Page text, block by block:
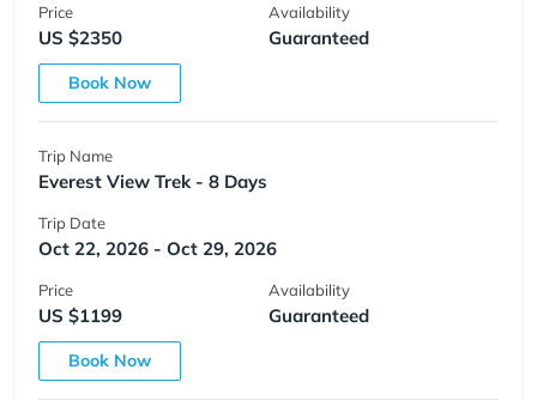
Price
US $2350
Availability
Guaranteed
Book Now
Trip Name
Everest View Trek - 8 Days
Trip Date
Oct 22, 2026 - Oct 29, 2026
Price
US $1199
Availability
Guaranteed
Book Now